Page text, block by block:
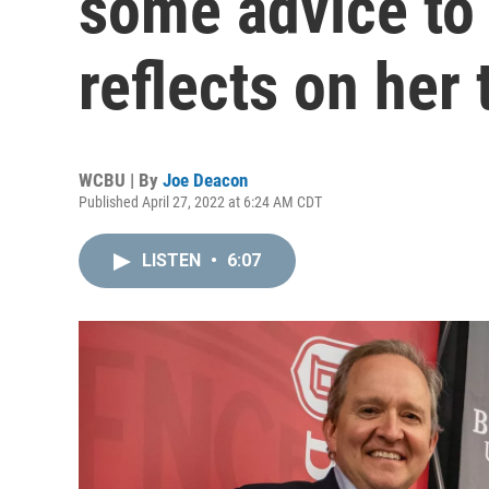
reflects on her
WCBU | By Joe Deacon
Published April 27, 2022 at 6:24 AM CDT
LISTEN • 6:07